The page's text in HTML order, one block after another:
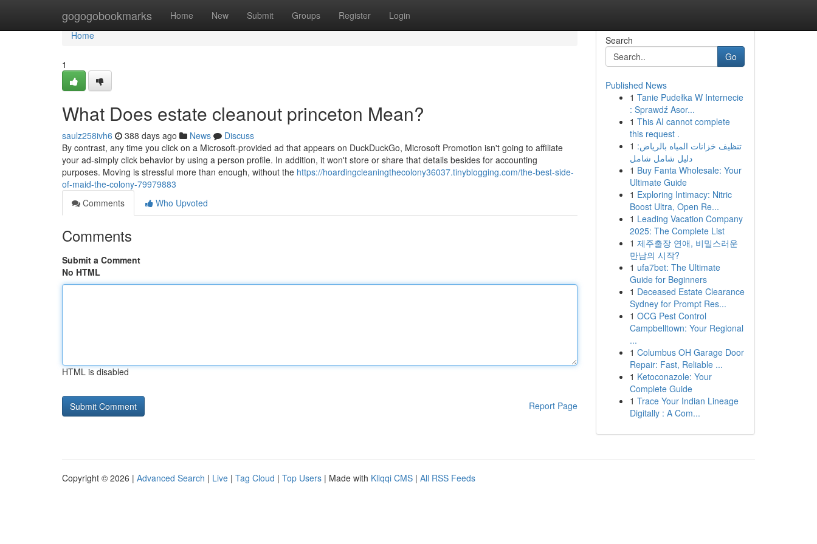
gogogobookmarks Home New Submit Groups Register Login
Home
Home
1
What Does estate cleanout princeton Mean?
saulz258ivh6 388 days ago News
Discuss
By contrast, any time you click on a Microsoft-provided ad that appears on DuckDuckGo, Microsoft Promotion isn't going to affiliate
your ad-simply click behavior by using a person profile. In addition, it won't store or share that details besides for accounting
purposes. Moving is stressful more than enough, without the https://hoardingcleaningthecolony36037.tinyblogging.com/the-best-side-
of-maid-the-colony-79979883
Comments
Who Upvoted
Comments
Submit a Comment
No HTML
HTML is disabled
Report Page
Search
Go
Published News
1 Tanie Pudełka W Internecie
: Sprawdź Asor...
1 This AI cannot complete
this request .
1 تنظيف خزانات المياه بالرياض:
دليل شامل شامل
1 Buy Fanta Wholesale: Your
Ultimate Guide
1 Exploring Intimacy: Nitric
Boost Ultra, Open Re...
1 Leading Vacation Company
2025: The Complete List
1 제주출장 연애, 비밀스러운
만남의 시작?
1 ufa7bet: The Ultimate
Guide for Beginners
1 Deceased Estate Clearance
Sydney for Prompt Res...
1 OCG Pest Control
Campbelltown: Your Regional
...
1 Columbus OH Garage Door
Repair: Fast, Reliable ...
1 Ketoconazole: Your
Complete Guide
1 Trace Your Indian Lineage
Digitally : A Com...
Copyright © 2026 | Advanced Search | Live | Tag Cloud | Top Users | Made with Kliqqi CMS | All RSS Feeds